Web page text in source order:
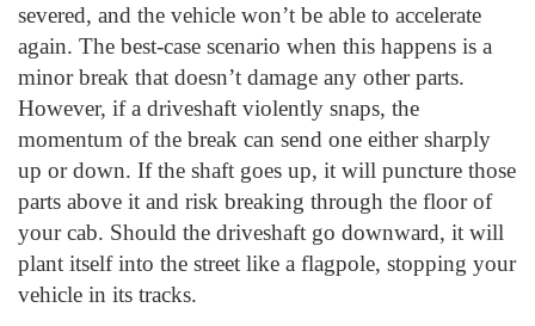
severed, and the vehicle won’t be able to accelerate
again. The best-case scenario when this happens is a
minor break that doesn’t damage any other parts.
However, if a driveshaft violently snaps, the
momentum of the break can send one either sharply
up or down. If the shaft goes up, it will puncture those
parts above it and risk breaking through the floor of
your cab. Should the driveshaft go downward, it will
plant itself into the street like a flagpole, stopping your
vehicle in its tracks.